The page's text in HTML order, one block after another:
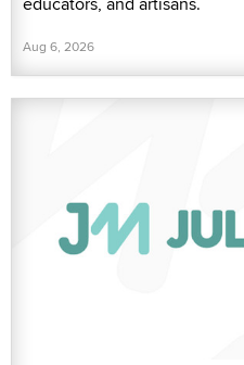
Aug 6, 2026